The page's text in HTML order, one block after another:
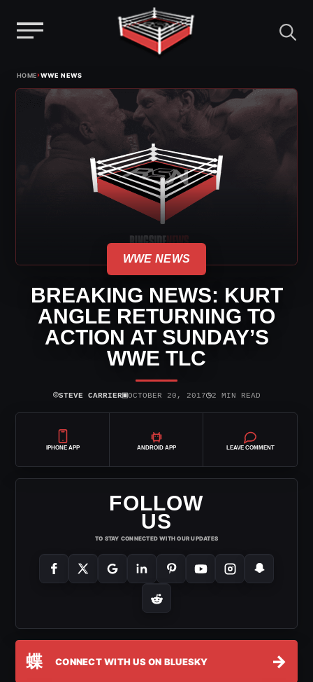
HOME›WWE NEWS
WWE NEWS
BREAKING NEWS: KURT
ANGLE RETURNING TO
ACTION AT SUNDAY’S
WWE TLC
⌾STEVE CARRIER▣OCTOBER 20, 2017◷2 MIN READ
IPHONE APP ANDROID APP LEAVE COMMENT
FOLLOW
US
TO STAY CONNECTED WITH OUR UPDATES
蝶 CONNECT WITH US ON BLUESKY →